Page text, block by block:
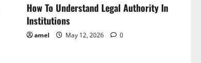
How To Understand Legal Authority In
Institutions
amel May 12, 2026 0